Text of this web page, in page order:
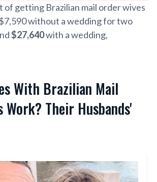
of getting Brazilian mail order wives
without a wedding for two
$27,640with a wedding,
With Brazilian Mail
Work? Their Husbands'